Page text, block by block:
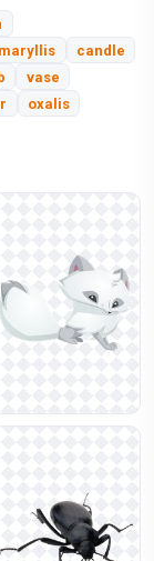
candle
vase
oxalis